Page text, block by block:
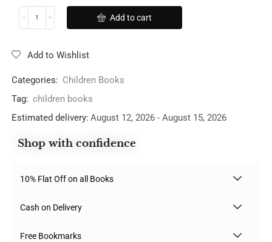
Add to cart
Add to Wishlist
Categories: Children Books
Tag: children books
Estimated delivery: August 12, 2026 - August 15, 2026
Shop with confidence
10% Flat Off on all Books
Cash on Delivery
Free Bookmarks